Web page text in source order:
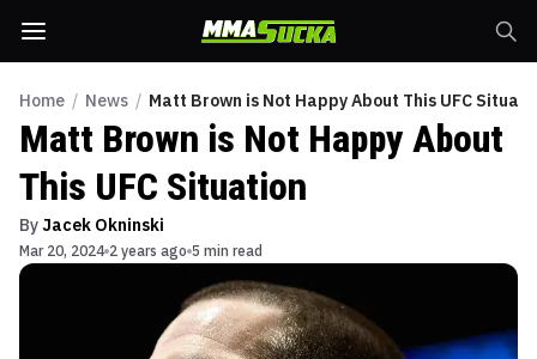
Home / News / Matt Brown is Not Happy About This UFC
Matt Brown is Not Happy About
This UFC Situation
By Jacek Okninski
Mar 20, 2024 2 years ago 5 min read